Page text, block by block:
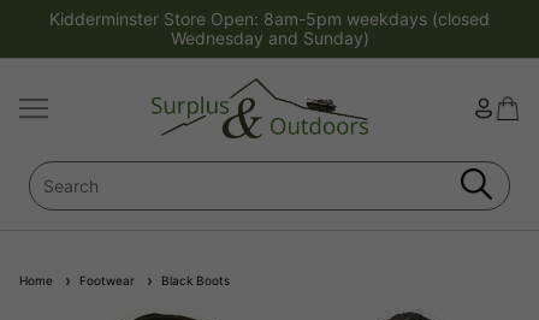
Kidderminster Store Open: 8am-5pm weekdays (closed
Wednesday and Sunday)
Home Footwear Black Boots